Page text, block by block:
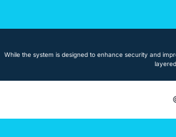
While the system is designed to enhance security and